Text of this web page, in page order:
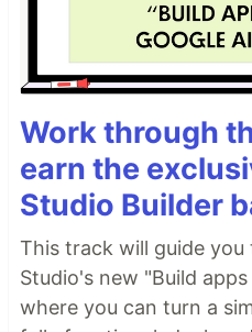
Work through
earn the
Studio Builder
This track will guide you
Studio's new "Build
where you can turn a